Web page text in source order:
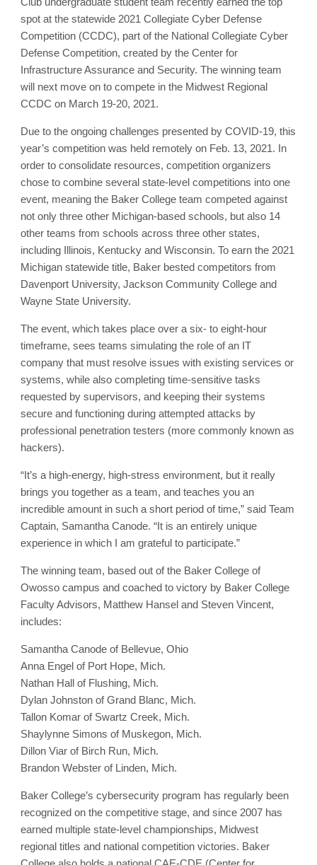
spot at the statewide 2021 Collegiate Cyber Defense
Competition (CCDC), part of the National Collegiate Cyber
Defense Competition, created by the Center for
Infrastructure Assurance and Security. The winning team
will next move on to compete in the Midwest Regional
CCDC on March 19-20, 2021.
Due to the ongoing challenges presented by COVID-19, this
year’s competition was held remotely on Feb. 13, 2021. In
order to consolidate resources, competition organizers
chose to combine several state-level competitions into one
event, meaning the Baker College team competed against
not only three other Michigan-based schools, but also 14
other teams from schools across three other states,
including Illinois, Kentucky and Wisconsin. To earn the 2021
Michigan statewide title, Baker bested competitors from
Davenport University, Jackson Community College and
Wayne State University.
The event, which takes place over a six- to eight-hour
timeframe, sees teams simulating the role of an IT
company that must resolve issues with existing services or
systems, while also completing time-sensitive tasks
requested by supervisors, and keeping their systems
secure and functioning during attempted attacks by
professional penetration testers (more commonly known as
hackers).
“It’s a high-energy, high-stress environment, but it really
brings you together as a team, and teaches you an
incredible amount in such a short period of time,” said Team
Captain, Samantha Canode. “It is an entirely unique
experience in which I am grateful to participate.”
The winning team, based out of the Baker College of
Owosso campus and coached to victory by Baker College
Faculty Advisors, Matthew Hansel and Steven Vincent,
includes:
Samantha Canode of Bellevue, Ohio
Anna Engel of Port Hope, Mich.
Nathan Hall of Flushing, Mich.
Dylan Johnston of Grand Blanc, Mich.
Tallon Komar of Swartz Creek, Mich.
Shaylynne Simons of Muskegon, Mich.
Dillon Viar of Birch Run, Mich.
Brandon Webster of Linden, Mich.
Baker College’s cybersecurity program has regularly been
recognized on the competitive stage, and since 2007 has
earned multiple state-level championships, Midwest
regional titles and national competition victories. Baker